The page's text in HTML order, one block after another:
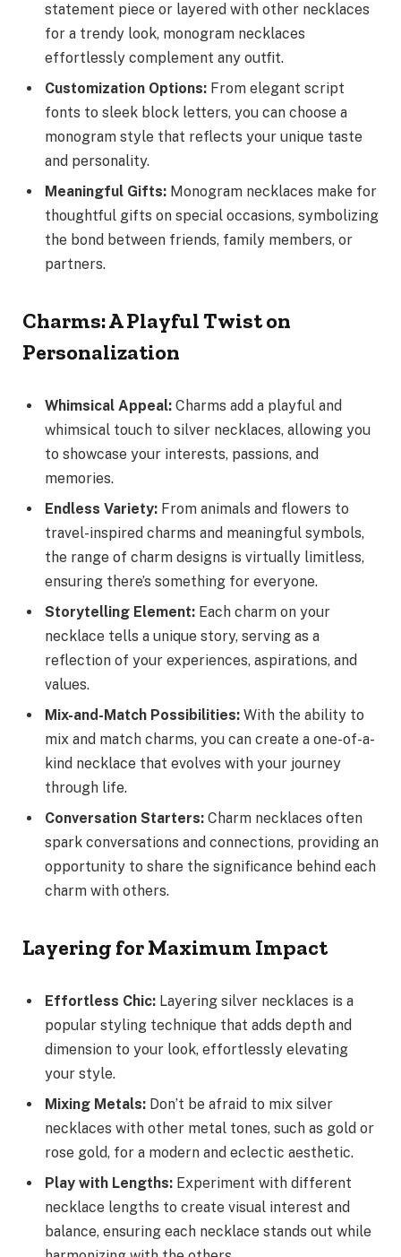
statement piece or layered with other necklaces
for a trendy look, monogram necklaces
effortlessly complement any outfit.
Customization Options: From elegant script
fonts to sleek block letters, you can choose a
monogram style that reflects your unique taste
and personality.
Meaningful Gifts: Monogram necklaces make for
thoughtful gifts on special occasions, symbolizing
the bond between friends, family members, or
partners.
Charms: A Playful Twist on
Personalization
Whimsical Appeal: Charms add a playful and
whimsical touch to silver necklaces, allowing you
to showcase your interests, passions, and
memories.
Endless Variety: From animals and flowers to
travel-inspired charms and meaningful symbols,
the range of charm designs is virtually limitless,
ensuring there’s something for everyone.
Storytelling Element: Each charm on your
necklace tells a unique story, serving as a
reflection of your experiences, aspirations, and
values.
Mix-and-Match Possibilities: With the ability to
mix and match charms, you can create a one-of-a-
kind necklace that evolves with your journey
through life.
Conversation Starters: Charm necklaces often
spark conversations and connections, providing an
opportunity to share the significance behind each
charm with others.
Layering for Maximum Impact
Effortless Chic: Layering silver necklaces is a
popular styling technique that adds depth and
dimension to your look, effortlessly elevating
your style.
Mixing Metals: Don’t be afraid to mix silver
necklaces with other metal tones, such as gold or
rose gold, for a modern and eclectic aesthetic.
Play with Lengths: Experiment with different
necklace lengths to create visual interest and
balance, ensuring each necklace stands out while